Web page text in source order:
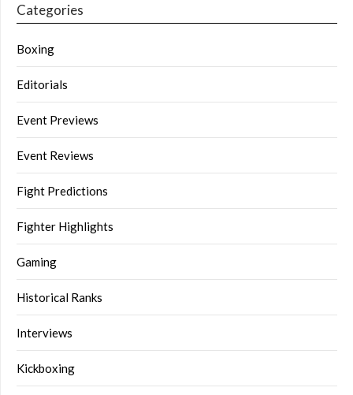
Categories
Boxing
Editorials
Event Previews
Event Reviews
Fight Predictions
Fighter Highlights
Gaming
Historical Ranks
Interviews
Kickboxing